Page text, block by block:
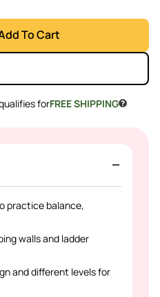
To Cart
forFREE SHIPPING
practice balance,
walls and ladder
and different levels for